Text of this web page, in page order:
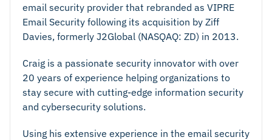
email security provider that rebranded as VIPRE
Email Security following its acquisition by Ziff
Davies, formerly J2Global (NASQAQ: ZD) in 2013.
Craig is a passionate security innovator with over
20 years of experience helping organizations to
stay secure with cutting-edge information security
and cybersecurity solutions.
Using his extensive experience in the email security